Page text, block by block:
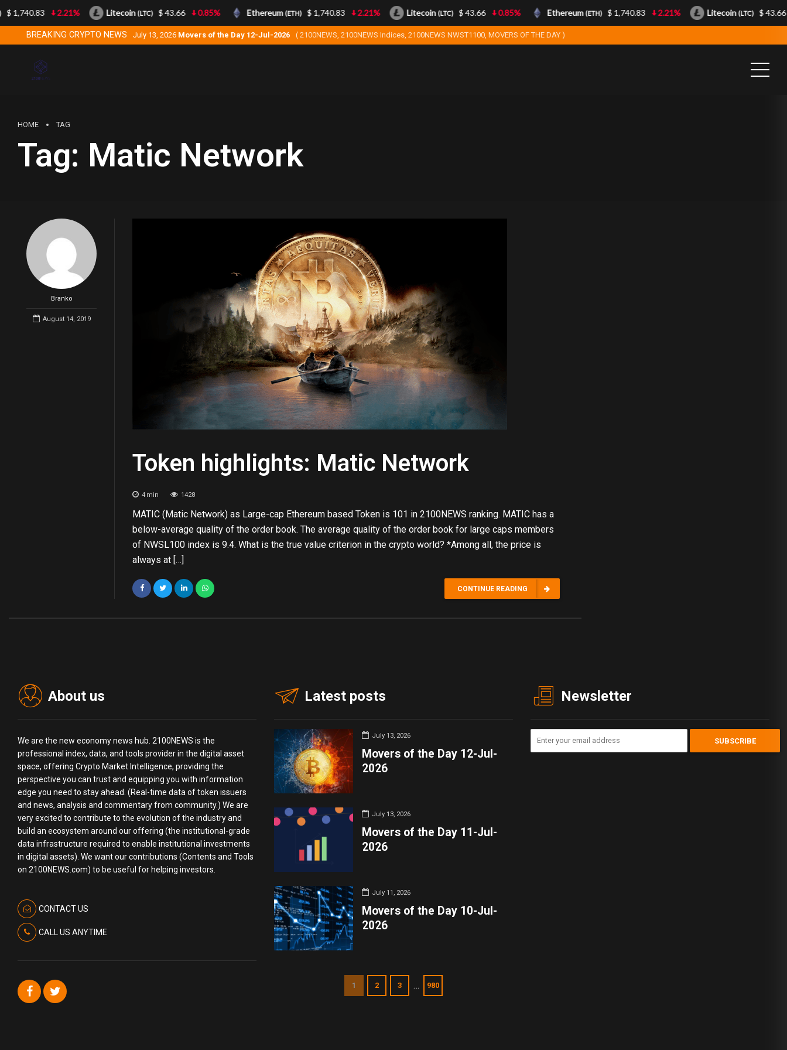
BREAKING CRYPTO NEWS July 13, 2026 Movers of the Day 12-Jul-2026 ( 2100NEWS, 2100NEWS Indices, 2100NEWS NWST1100, MOVERS OF THE DAY )
HOME TAG
Tag: Matic Network
Branko
August 14, 2019
Token highlights: Matic Network
4 min 1428
MATIC (Matic Network) as Large-cap Ethereum based Token is 101 in 2100NEWS ranking. MATIC has a
below-average quality of the order book. The average quality of the order book for large caps members
of NWSL100 index is 9.4. What is the true value criterion in the crypto world? *Among all, the price is
always at […]
CONTINUE READING
About us
We are the new economy news hub. 2100NEWS is the
professional index, data, and tools provider in the digital asset
space, offering Crypto Market Intelligence, providing the
perspective you can trust and equipping you with information
edge you need to stay ahead. (Real-time data of token issuers
and news, analysis and commentary from community.) We are
very excited to contribute to the evolution of the industry and
build an ecosystem around our offering (the institutional-grade
data infrastructure required to enable institutional investments
in digital assets). We want our contributions (Contents and Tools
on 2100NEWS.com) to be useful for helping investors.
CONTACT US
CALL US ANYTIME
Latest posts
July 13, 2026
Movers of the Day 12-Jul-
2026
July 13, 2026
Movers of the Day 11-Jul-
2026
July 11, 2026
Movers of the Day 10-Jul-
2026
1 2 3 … 980
Newsletter
$ 1,740.83 2.21% Litecoin(LTC) $ 43.66 0.85% Ethereum(ETH) $ 1,740.83 2.21% Litecoin(LTC) $ 43.66 0.85% Ethereum(ETH) $ 1,740.83 2.21% Litecoin(LTC) $ 43.66